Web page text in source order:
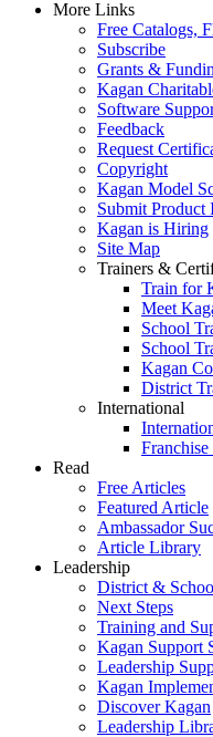
More Links
Free Catalogs,
Subscribe
Grants &
Kagan
Software
Feedback
Request
Copyright
Kagan Model
Submit Product
Kagan is Hiring
Site Map
Trainers &
Train for
Meet
School
School
Kagan
District
International
Read
Free Articles
Featured Article
Ambassador
Article Library
Leadership
District &
Next Steps
Training and
Kagan Support
Leadership
Kagan
Discover Kagan
Leadership